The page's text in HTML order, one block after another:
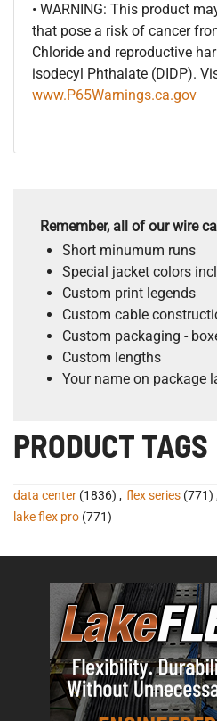
• WARNING: This product
that pose a risk of cancer
Chloride and reproductive
isodecyl Phthalate (DIDP).
www.P65Warnings.ca.gov
Remember, all of our wire
Short minumum runs
Special jacket colors
Custom print legends
Custom cable
Custom packaging -
Custom lengths
Your name on package
PRODUCT TAGS
data center (1836) , flex series (771)
lake flex pro (771)